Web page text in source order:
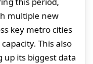
multiple new
key metro cities
This also
up its biggest data